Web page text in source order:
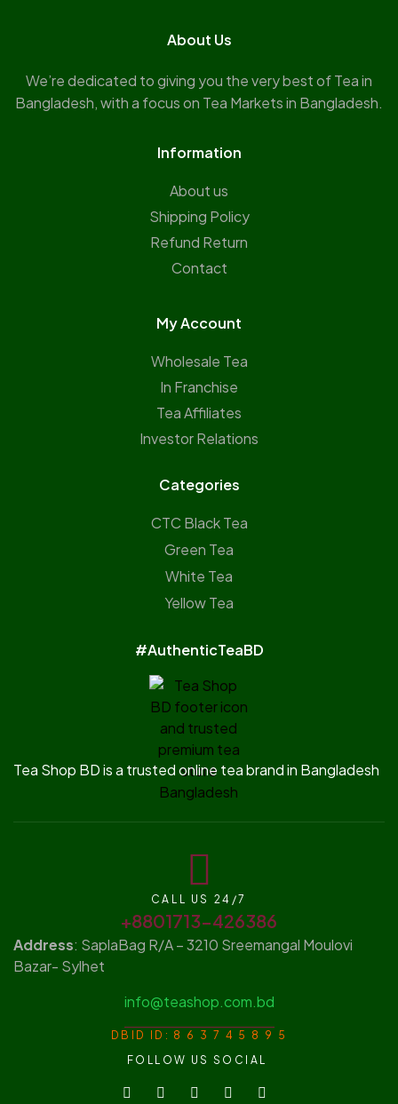
About Us
We’re dedicated to giving you the very best of Tea in
Bangladesh, with a focus on Tea Markets in Bangladesh.
Information
About us
Shipping Policy
Refund Return
Contact
My Account
Wholesale Tea
In Franchise
Tea Affiliates
Investor Relations
Categories
CTC Black Tea
Green Tea
White Tea
Yellow Tea
#AuthenticTeaBD
Tea Shop BD is a trusted online tea brand in Bangladesh
CALL US 24/7
+8801713-426386
Address: SaplaBag R/A – 3210 Sreemangal Moulovi
Bazar- Sylhet
info@teashop.com.bd
DBID ID: 8 6 3 7 4 5 8 9 5
FOLLOW US SOCIAL